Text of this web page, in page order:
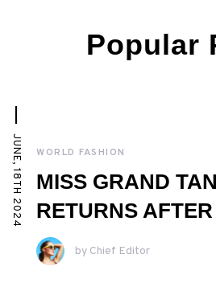
Popular
JUNE, 18TH 2024 WORLD FASHION
MISS GRAND
RETURNS
by Chief Editor